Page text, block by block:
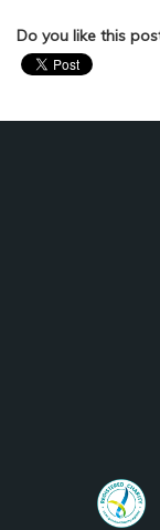
Do you like this